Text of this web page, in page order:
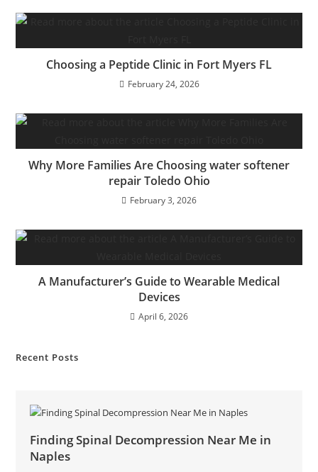
Choosing a Peptide Clinic in Fort Myers FL
February 24, 2026
Why More Families Are Choosing water softener
repair Toledo Ohio
February 3, 2026
A Manufacturer’s Guide to Wearable Medical
Devices
April 6, 2026
Recent Posts
Finding Spinal Decompression Near Me in
Naples